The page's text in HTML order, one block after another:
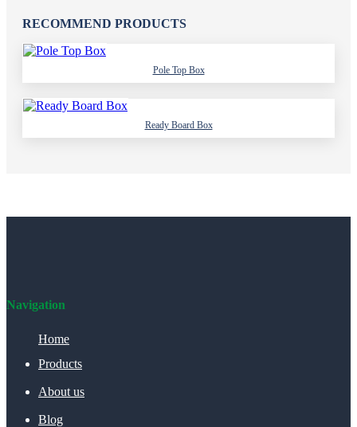
RECOMMEND PRODUCTS
Pole Top Box
Ready Board Box
Navigation
Home
Products
About us
Blog